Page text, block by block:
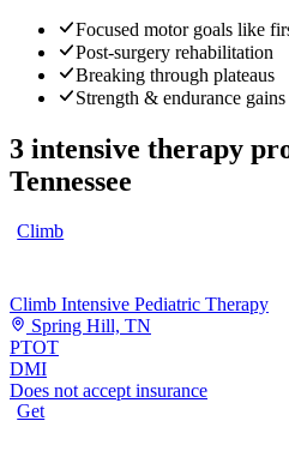
Focused motor goals like
Post-surgery rehabilitation
Breaking through plateaus
Strength & endurance gains
3 intensive therapy
Tennessee
Climb
Climb Intensive Pediatric Therapy
Spring Hill, TN
PTOT
DMI
Does not accept insurance
Get